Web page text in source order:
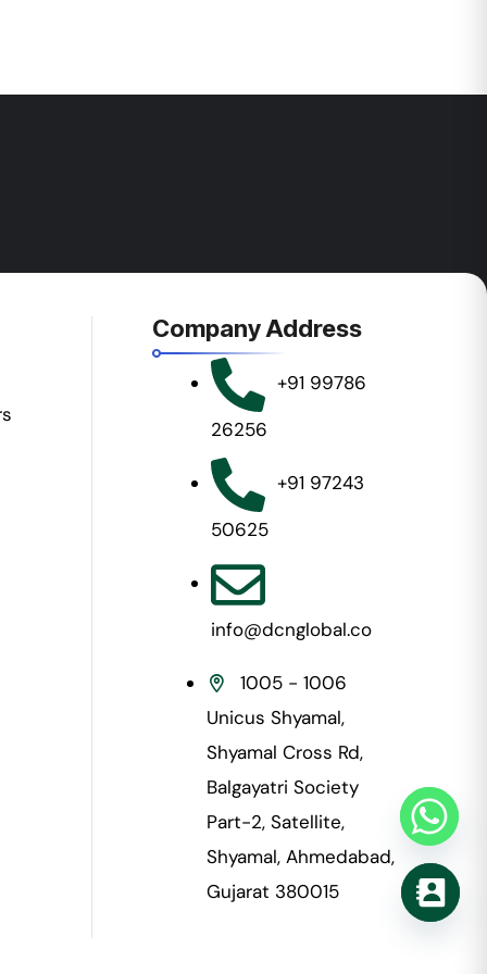
Company Address
+91 99786
26256
+91 97243
50625
info@dcnglobal.co
1005 - 1006
Unicus Shyamal,
Shyamal Cross Rd,
Balgayatri Society
Part-2, Satellite,
Shyamal, Ahmedabad,
Gujarat 380015